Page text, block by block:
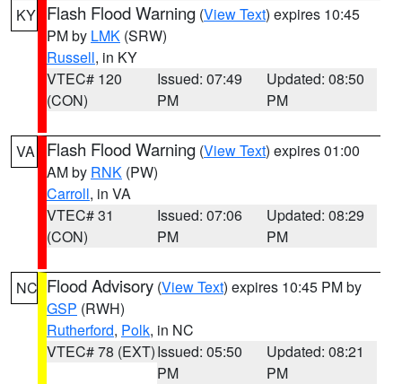
KY Flash Flood Warning (View Text) expires 10:45
PM by LMK (SRW)
Russell, in KY
VTEC# 120
(CON)
Issued: 07:49
PM
Updated: 08:50
PM
VA Flash Flood Warning (View Text) expires 01:00
AM by RNK (PW)
Carroll, in VA
VTEC# 31
(CON)
Issued: 07:06
PM
Updated: 08:29
PM
NC Flood Advisory (View Text) expires 10:45 PM by
GSP (RWH)
Rutherford, Polk, in NC
VTEC# 78 (EXT)Issued: 05:50
PM
Updated: 08:21
PM